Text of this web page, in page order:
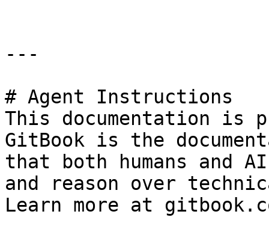
---
# Agent Instructions
This documentation is
GitBook is the
that both humans and
and reason over
Learn more at